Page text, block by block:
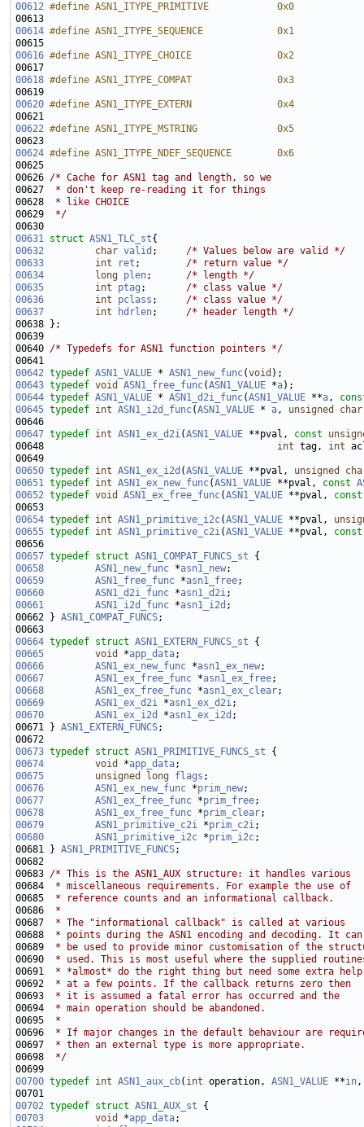
00612 #define ASN1_ITYPE_PRIMITIVE            0x0
00613
00614 #define ASN1_ITYPE_SEQUENCE             0x1
00615
00616 #define ASN1_ITYPE_CHOICE               0x2
00617
00618 #define ASN1_ITYPE_COMPAT               0x3
00619
00620 #define ASN1_ITYPE_EXTERN               0x4
00621
00622 #define ASN1_ITYPE_MSTRING              0x5
00623
00624 #define ASN1_ITYPE_NDEF_SEQUENCE        0x6
00625
00626 /* Cache for ASN1 tag and length, so we
00627
* don't keep re-reading it for things
00628
* like CHOICE
00629
*/
00631 struct ASN1_TLC_st
00632
char valid ; /* Values below are valid */
00633
int ret ; /* return value */
00634
long plen; /* length */
00635
int ptag ; /* class value */
00636
int pclass ; /* class value */
00637
int hdrlen; /* header length */
00640 /* Typedefs for ASN1 function pointers */
00642 typedef ASN1_VALUE * ASN1_new_func(void
00643 typedef void ASN1_free_func(ASN1_VALUE *a
00644 typedef ASN1_VALUE * ASN1_d2i_func(ASN1_VALUE **a,
00645 typedef int ASN1_i2d_func(ASN1_VALUE * a, unsigned char
00647 typedef int ASN1_ex_d2i(ASN1_VALUE **pval, const
00648 int tag, int
00650 typedef int ASN1_ex_i2d (ASN1_VALUE **pval, unsigned
00651 typedef int ASN1_ex_new_func(ASN1_VALUE **pval, const
00652 typedef void ASN1_ex_free_func(ASN1_VALUE **pval, const
00654 typedef int ASN1_primitive_i2c(ASN1_VALUE **pval,
00655 typedef int ASN1_primitive_c2i(ASN1_VALUE **pval, const
00657 typedef struct ASN1_COMPAT_FUNCS_st
00658
ASN1_new_func *asn1_new
00659
ASN1_free_func *asn1_free
00660
ASN1_d2i_func *asn1_d2i
00661
ASN1_i2d_func *asn1_i2d
00662 } ASN1_COMPAT_FUNCS
00664 typedef struct ASN1_EXTERN_FUNCS_st
00665
void *app_data
00666
ASN1_ex_new_func *asn1_ex_new
00667
ASN1_ex_free_func *asn1_ex_free
00668
ASN1_ex_free_func *asn1_ex_clear
00669
ASN1_ex_d2i *asn1_ex_d2i
00670
ASN1_ex_i2d *asn1_ex_i2d
00671 } ASN1_EXTERN_FUNCS
00673 typedef struct ASN1_PRIMITIVE_FUNCS_st
00674
void *app_data
00675
unsigned long flags
00676
ASN1_ex_new_func *prim_new
00677
ASN1_ex_free_func *prim_free
00678
ASN1_ex_free_func *prim_clear
00679
ASN1_primitive_c2i *prim_c2i
00680
ASN1_primitive_i2c *prim_i2c
00681 } ASN1_PRIMITIVE_FUNCS
00683 /* This is the ASN1_AUX structure: it handles various
00684
* miscellaneous requirements. For example the use of
00685
* reference counts and an informational callback.
00686
*
00687
* The "informational callback" is called at various
00688
* points during the ASN1 encoding and decoding. It can
00689
* be used to provide minor customisation of the
00690
* used. This is most useful where the supplied
00691
* *almost* do the right thing but need some extra help
00692
* at a few points. If the callback returns zero then
00693
* it is assumed a fatal error has occurred and the
00694
* main operation should be abandoned.
00695
*
00696
* If major changes in the default behaviour are
00697
* then an external type is more appropriate.
00698
*/
00700 typedef int ASN1_aux_cb( int operation, ASN1_VALUE **in
00702 typedef struct ASN1_AUX_st
00703
void *app_data